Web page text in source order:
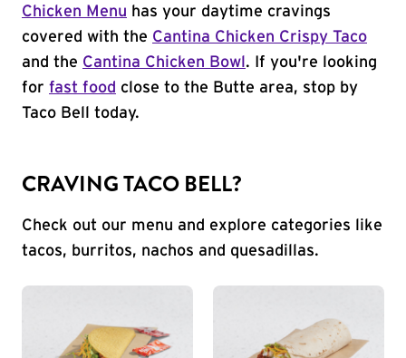
Chicken Menu has your daytime cravings
covered with the Cantina Chicken Crispy Taco
and the Cantina Chicken Bowl . If you're looking
for fast food close to the Butte area, stop by
Taco Bell today.
CRAVING TACO BELL?
Check out our menu and explore categories like
tacos, burritos, nachos and quesadillas.